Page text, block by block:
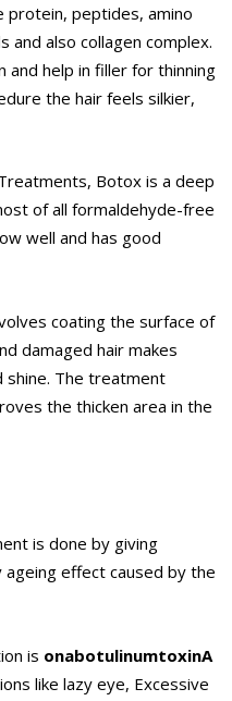
protein, peptides, amino
and also collagen complex.
and help in filler for thinning
the hair feels silkier,
Botox is a deep
of all formaldehyde-free
well and has good
coating the surface of
damaged hair makes
shine. The treatment
the thicken area in the
is done by giving
effect caused by the
is onabotulinumtoxinA
like lazy eye, Excessive